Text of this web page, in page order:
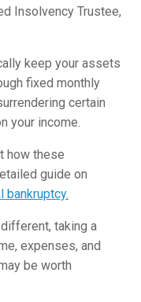
Insolvency Trustee,
keep your assets
fixed monthly
certain
your income.
how these
guide on
bankruptcy.
taking a
expenses, and
be worth